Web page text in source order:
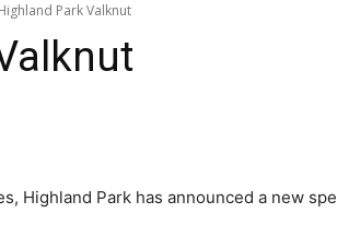
Park Valknut
Highland Park has announced a new